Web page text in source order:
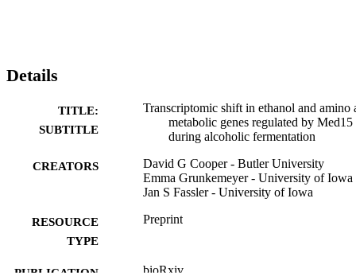
Details
TITLE:
SUBTITLE
Transcriptomic shift in ethanol and amino
metabolic genes regulated by Med15
during alcoholic fermentation
CREATORS
David G Cooper - Butler University
Emma Grunkemeyer - University of Iowa
Jan S Fassler - University of Iowa
RESOURCE
TYPE
Preprint
PUBLICATION
bioRxiv